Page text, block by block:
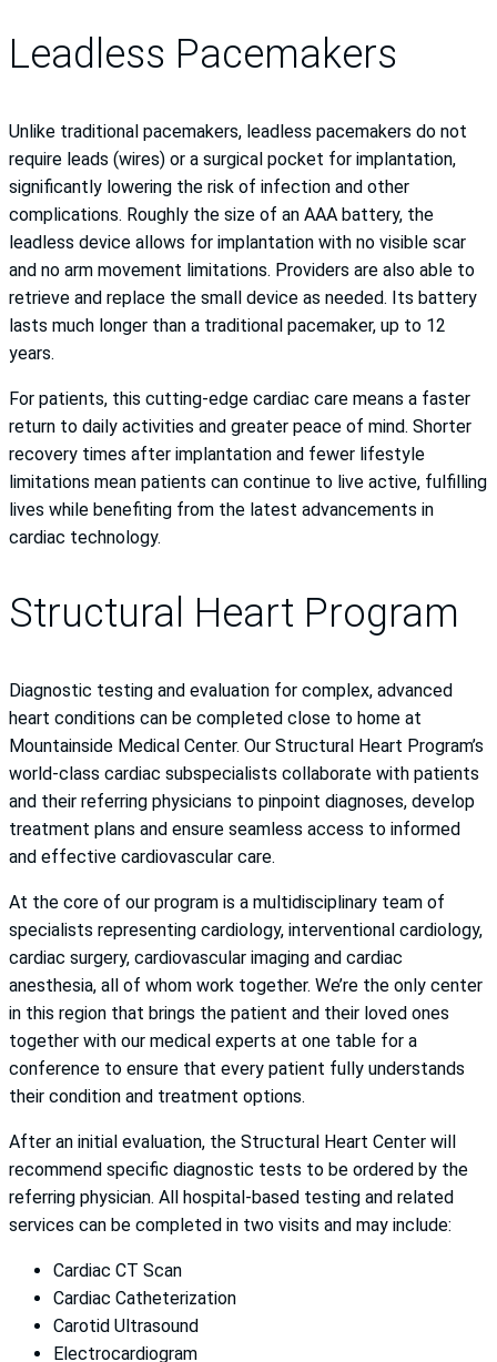
Leadless Pacemakers
Unlike traditional pacemakers, leadless pacemakers do not
require leads (wires) or a surgical pocket for implantation,
significantly lowering the risk of infection and other
complications. Roughly the size of an AAA battery, the
leadless device allows for implantation with no visible scar
and no arm movement limitations. Providers are also able to
retrieve and replace the small device as needed. Its battery
lasts much longer than a traditional pacemaker, up to 12
years.
For patients, this cutting-edge cardiac care means a faster
return to daily activities and greater peace of mind. Shorter
recovery times after implantation and fewer lifestyle
limitations mean patients can continue to live active, fulfilling
lives while benefiting from the latest advancements in
cardiac technology.
Structural Heart Program
Diagnostic testing and evaluation for complex, advanced
heart conditions can be completed close to home at
Mountainside Medical Center. Our Structural Heart Program’s
world-class cardiac subspecialists collaborate with patients
and their referring physicians to pinpoint diagnoses, develop
treatment plans and ensure seamless access to informed
and effective cardiovascular care.
At the core of our program is a multidisciplinary team of
specialists representing cardiology, interventional cardiology,
cardiac surgery, cardiovascular imaging and cardiac
anesthesia, all of whom work together. We’re the only center
in this region that brings the patient and their loved ones
together with our medical experts at one table for a
conference to ensure that every patient fully understands
their condition and treatment options.
After an initial evaluation, the Structural Heart Center will
recommend specific diagnostic tests to be ordered by the
referring physician. All hospital-based testing and related
services can be completed in two visits and may include:
Cardiac CT Scan
Cardiac Catheterization
Carotid Ultrasound
Electrocardiogram